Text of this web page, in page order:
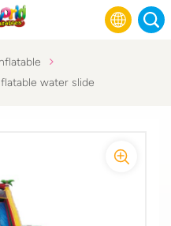
water slide